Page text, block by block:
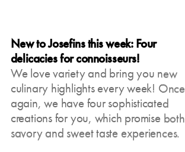
New to Josefins this week: Four
delicacies for connoisseurs!
We love variety and bring you new
culinary highlights every week! Once
again, we have four sophisticated
creations for you, which promise both
savory and sweet taste experiences.